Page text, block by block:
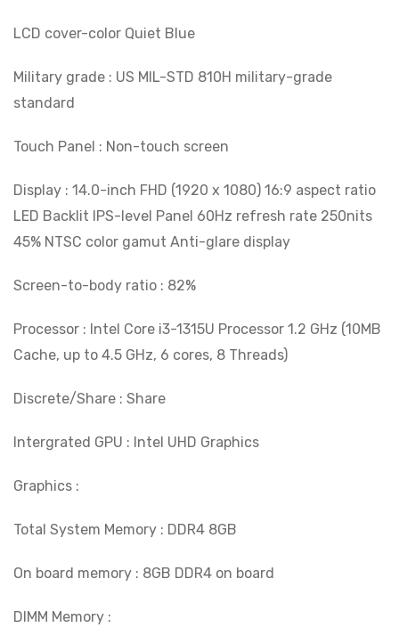
LCD cover-color Quiet Blue
Military grade : US MIL-STD 810H military-grade
standard
Touch Panel : Non-touch screen
Display : 14.0-inch FHD (1920 x 1080) 16:9 aspect ratio
LED Backlit IPS-level Panel 60Hz refresh rate 250nits
45% NTSC color gamut Anti-glare display
Screen-to-body ratio : 82%
Processor : Intel Core i3-1315U Processor 1.2 GHz (10MB
Cache, up to 4.5 GHz, 6 cores, 8 Threads)
Discrete/Share : Share
Intergrated GPU : Intel UHD Graphics
Graphics :
Total System Memory : DDR4 8GB
On board memory : 8GB DDR4 on board
DIMM Memory :